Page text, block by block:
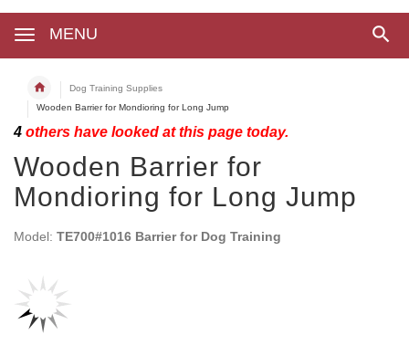
MENU
Dog Training Supplies
Wooden Barrier for Mondioring for Long Jump
4 others have looked at this page today.
Wooden Barrier for
Mondioring for Long Jump
Model: TE700#1016 Barrier for Dog Training